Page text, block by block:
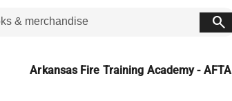
search
Arkansas Fire Training Academy - AFTA